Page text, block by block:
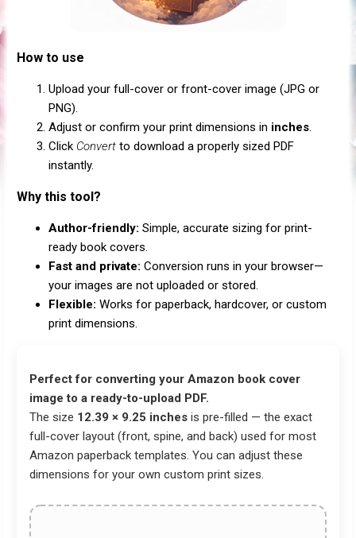
How to use
Upload your full-cover or front-cover image (JPG or
PNG).
Adjust or confirm your print dimensions in inches
Click Convert to download a properly sized PDF
instantly.
Why this tool?
Author-friendly: Simple, accurate sizing for print-
ready book covers.
Fast and private: Conversion runs in your browser—
your images are not uploaded or stored.
Flexible: Works for paperback, hardcover, or custom
print dimensions.
Perfect for converting your Amazon book cover
image to a ready-to-upload PDF.
The size 12.39 × 9.25 inches is pre-filled — the exact
full-cover layout (front, spine, and back) used for most
Amazon paperback templates. You can adjust these
dimensions for your own custom print sizes.